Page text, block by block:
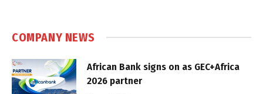
COMPANY NEWS
African Bank signs on as GEC+Africa
2026 partner